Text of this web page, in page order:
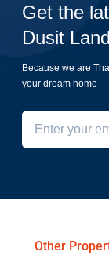
Get the
Dusit
Because we are
your dream home
Other